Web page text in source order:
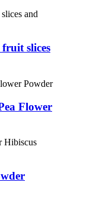
slices
Flower